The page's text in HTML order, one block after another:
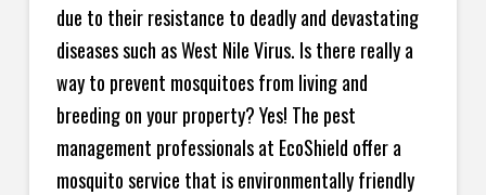
due to their resistance to deadly and devastating
diseases such as West Nile Virus. Is there really a
way to prevent mosquitoes from living and
breeding on your property? Yes! The pest
management professionals at EcoShield offer a
mosquito service that is environmentally friendly